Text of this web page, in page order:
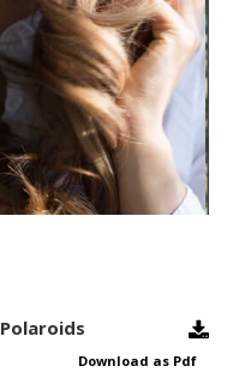
Polaroids
Download as Pdf